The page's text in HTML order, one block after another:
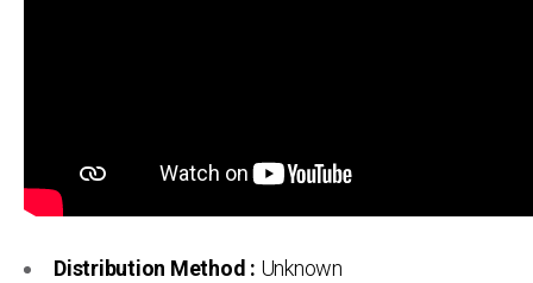
Distribution Method : Unknown